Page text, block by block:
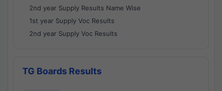
2nd year Supply Results Name Wise
1st year Supply Voc Results
2nd year Supply Voc Results
TG Boards Results